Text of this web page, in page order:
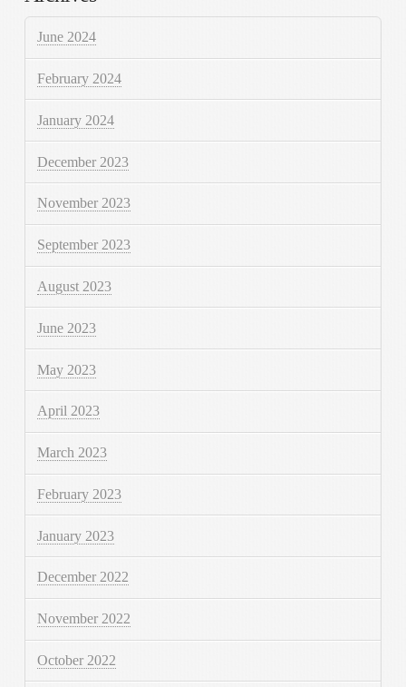
June 2024
February 2024
January 2024
December 2023
November 2023
September 2023
August 2023
June 2023
May 2023
April 2023
March 2023
February 2023
January 2023
December 2022
November 2022
October 2022